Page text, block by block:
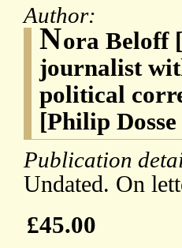
Author:
Nora Beloff
journalist
political
[Philip
Publication
Undated. On
£45.00